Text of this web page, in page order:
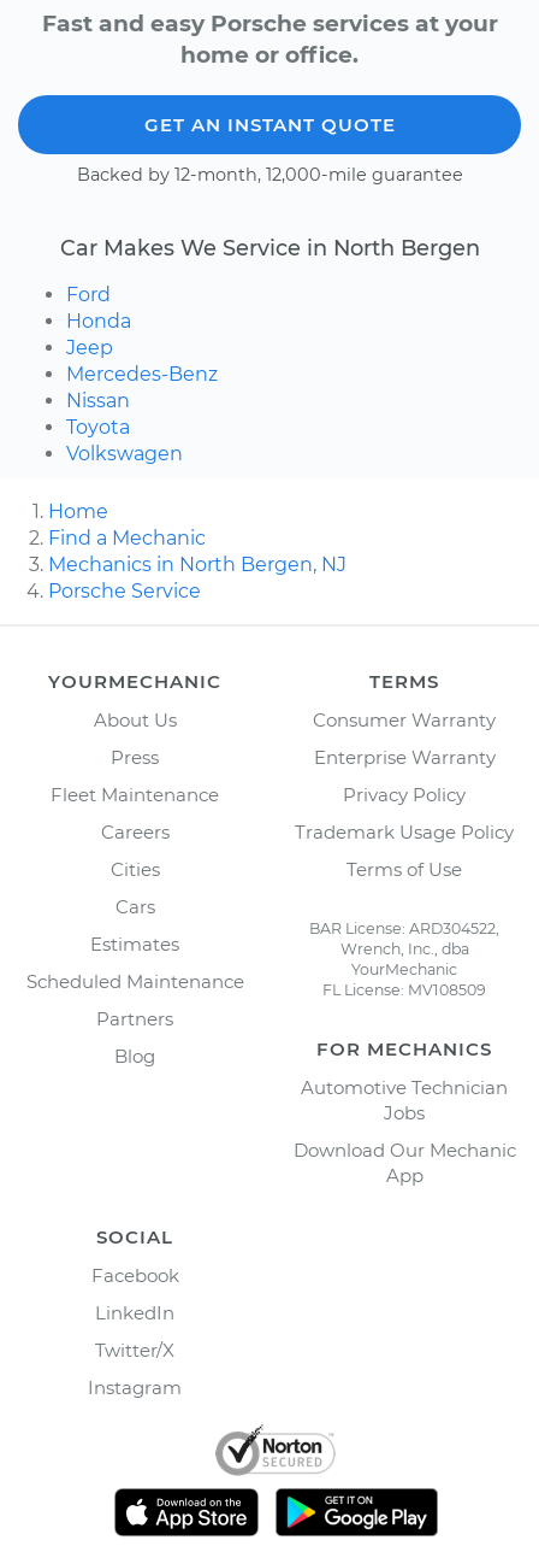
Fast and easy Porsche services at your
home or office.
GET AN INSTANT QUOTE
Backed by 12-month, 12,000-mile guarantee
Car Makes We Service in North Bergen
Ford
Honda
Jeep
Mercedes-Benz
Nissan
Toyota
Volkswagen
Home
Find a Mechanic
Mechanics in North Bergen, NJ
Porsche Service
YOURMECHANIC
About Us
Press
Fleet Maintenance
Careers
Cities
Cars
Estimates
Scheduled Maintenance
Partners
Blog
TERMS
Consumer Warranty
Enterprise Warranty
Privacy Policy
Trademark Usage Policy
Terms of Use
BAR License: ARD304522,
Wrench, Inc., dba
YourMechanic
FL License: MV108509
FOR MECHANICS
Automotive Technician
Jobs
Download Our Mechanic
App
SOCIAL
Facebook
LinkedIn
Twitter/X
Instagram